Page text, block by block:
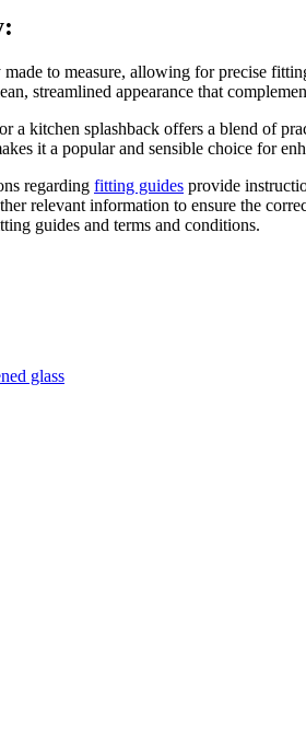
to measure, allowing for precise
streamlined appearance that
a kitchen splashback offers a blend of
it a popular and sensible choice for
regarding fitting guides provide
relevant information to ensure the
guides and terms and conditions.
glass